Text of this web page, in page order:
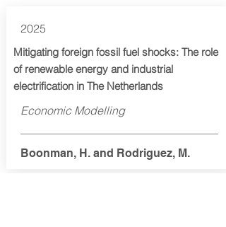
2025
Mitigating foreign fossil fuel shocks: The role
of renewable energy and industrial
electrification in The Netherlands
Economic Modelling
Boonman, H. and Rodriguez, M.